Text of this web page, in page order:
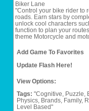
Biker Lane
"Control your bike rider to
roads. Earn stars by
unlock cool characters
function to plan your
theme Motorcycle and
Add Game To Favorites
Update Flash Here!
View Options:
Tags: "Cognitive, Puzzle,
Physics, Brands, Family,
Level
Based"